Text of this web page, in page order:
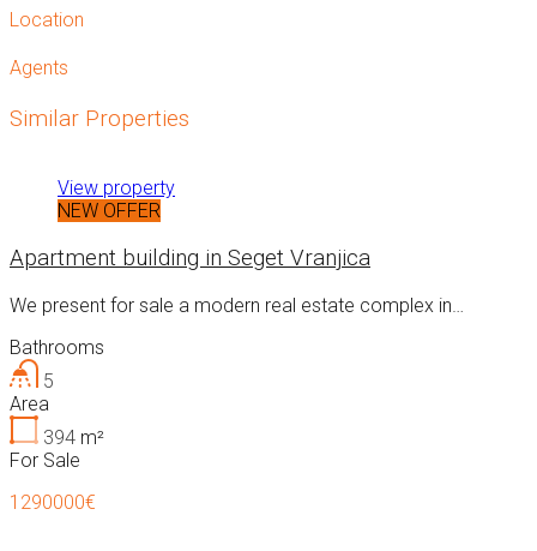
Location
Agents
Similar Properties
View property
NEW OFFER
Apartment building in Seget Vranjica
We present for sale a modern real estate complex in…
Bathrooms
5
Area
394 m²
For Sale
1290000€